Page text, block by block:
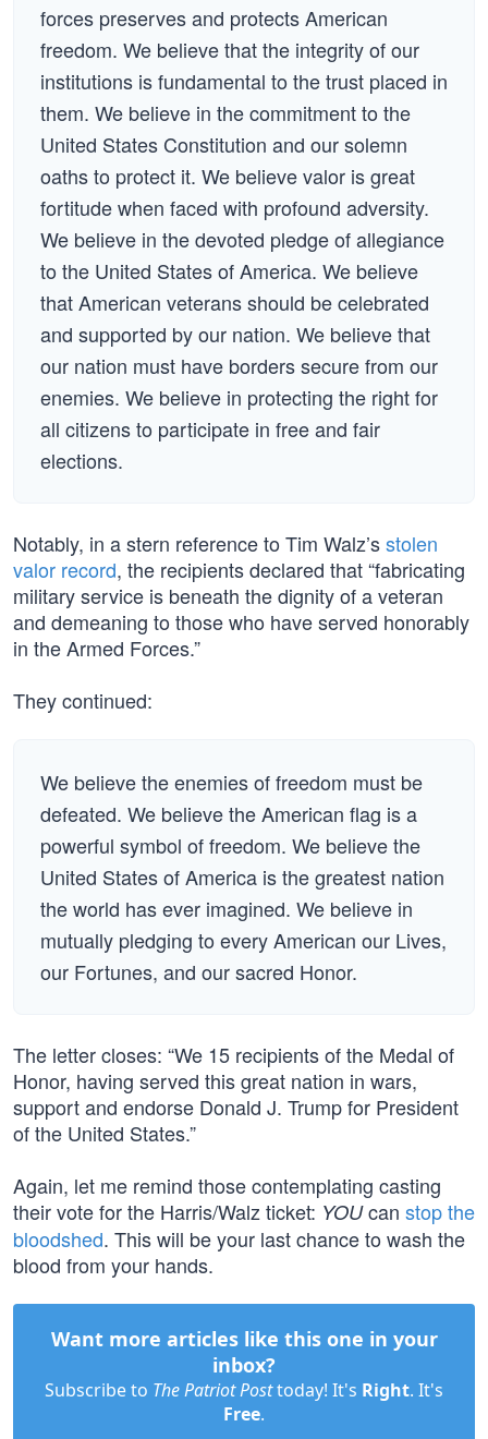
forces preserves and protects American
freedom. We believe that the integrity of our
institutions is fundamental to the trust placed in
them. We believe in the commitment to the
United States Constitution and our solemn
oaths to protect it. We believe valor is great
fortitude when faced with profound adversity.
We believe in the devoted pledge of allegiance
to the United States of America. We believe
that American veterans should be celebrated
and supported by our nation. We believe that
our nation must have borders secure from our
enemies. We believe in protecting the right for
all citizens to participate in free and fair
elections.
Notably, in a stern reference to Tim Walz’sstolen
valor record, the recipients declared that “fabricating
military service is beneath the dignity of a veteran
and demeaning to those who have served honorably
in the Armed Forces.”
They continued:
We believe the enemies of freedom must be
defeated. We believe the American flag is a
powerful symbol of freedom. We believe the
United States of America is the greatest nation
the world has ever imagined. We believe in
mutually pledging to every American our Lives,
our Fortunes, and our sacred Honor.
The letter closes: “We 15 recipients of the Medal of
Honor, having served this great nation in wars,
support and endorse Donald J. Trump for President
of the United States.”
Again, let me remind those contemplating casting
their vote for the Harris/Walz ticket: YOUcan stop the
bloodshed. This will be your last chance to wash the
blood from your hands.
Want more articles like this one in your
inbox?
Subscribe to The Patriot Posttoday! It's Right. It's
Free.